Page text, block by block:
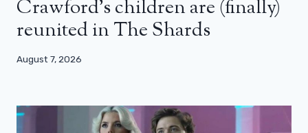
Crawford’s children are (finally)
reunited in The Shards
August 7, 2026